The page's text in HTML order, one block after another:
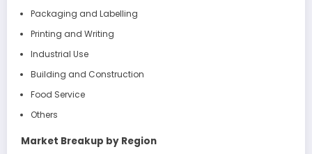
Packaging and Labelling
Printing and Writing
Industrial Use
Building and Construction
Food Service
Others
Market Breakup by Region